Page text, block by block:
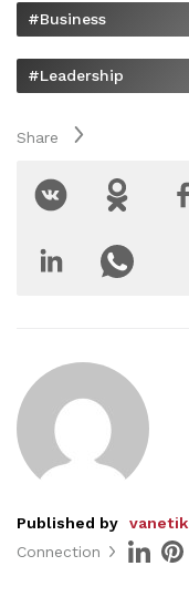
#Business
#Leadership
Share
Published by
vanetik
Connection